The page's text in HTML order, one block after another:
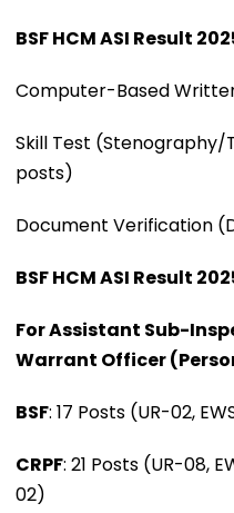
BSF HCM ASI Result
Computer-Based
Skill Test
posts)
Document Verification
BSF HCM ASI Result
For Assistant Sub-
Warrant Officer
BSF: 17 Posts (UR-02,
CRPF: 21 Posts (UR-08,
02)